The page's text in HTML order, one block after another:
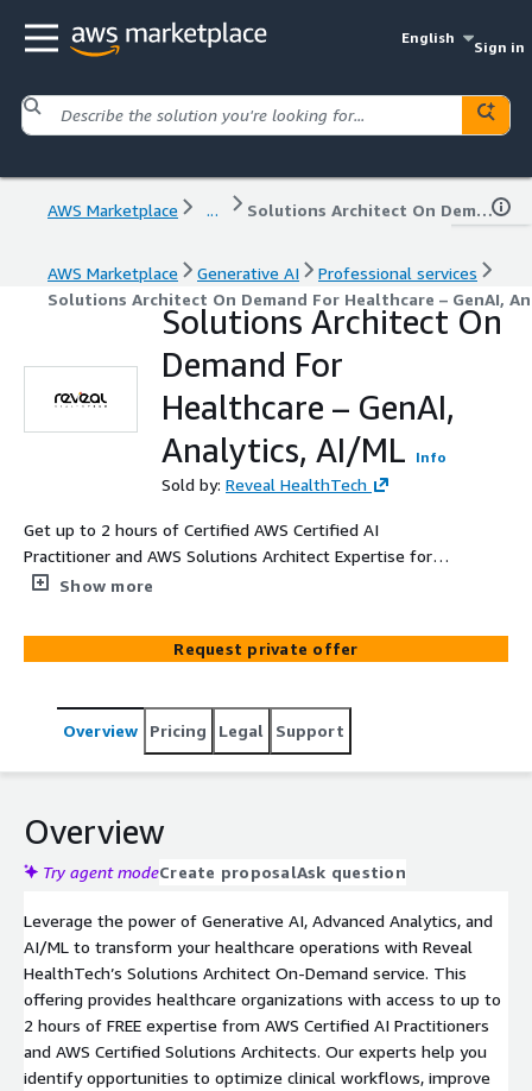
English
Sign in
AWS Marketplace ... Solutions Architect On Demand For Healthcare – GenAI, Analytics, AI/ML
AWS Marketplace Generative AI
Professional services
Solutions Architect On Demand For Healthcare – GenAI,
Solutions Architect On
Demand For
Healthcare – GenAI,
Analytics, AI/ML
Info
Sold by: Reveal HealthTech
Get up to 2 hours of Certified AWS Certified AI
Practitioner and AWS Solutions Architect Expertise for
FREE Show more
Request private offer
Overview Pricing Legal Support
Overview
Try agent modeCreate proposalAsk question
Leverage the power of Generative AI, Advanced Analytics, and
AI/ML to transform your healthcare operations with Reveal
HealthTech’s Solutions Architect On-Demand service. This
offering provides healthcare organizations with access to up to
2 hours of FREE expertise from AWS Certified AI Practitioners
and AWS Certified Solutions Architects. Our experts help you
identify opportunities to optimize clinical workflows, improve